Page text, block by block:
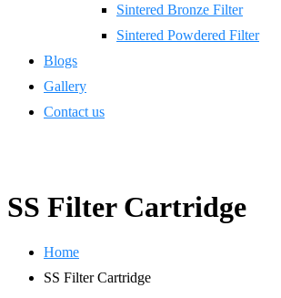
Sintered Bronze Filter
Sintered Powdered Filter
Blogs
Gallery
Contact us
SS Filter Cartridge
Home
SS Filter Cartridge